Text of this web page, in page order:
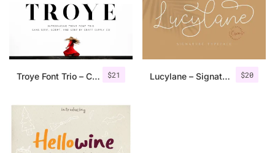
$21
Troye Font Trio – Clean & Luxury $20
Lucylane – Signature Typeface